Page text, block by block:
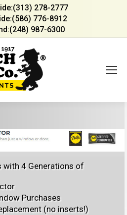
(313) 278-2777
(586) 776-8912
(248) 987-6300
with 4 Generations of
Purchases
(no inserts!)